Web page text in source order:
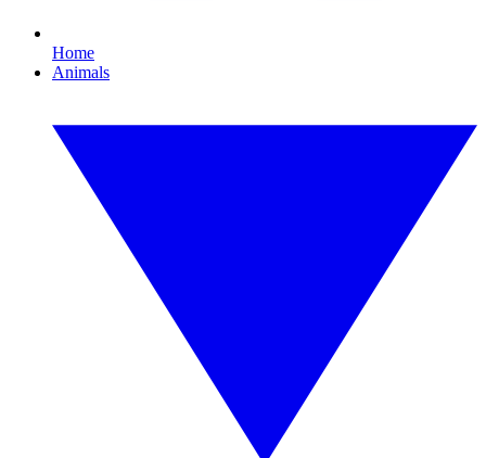
Home
Animals